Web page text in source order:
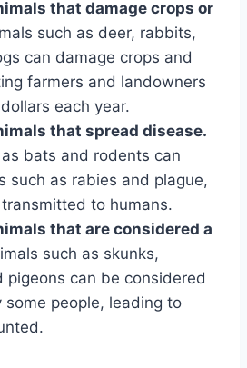
that damage crops or
such as deer, rabbits,
can damage crops and
farmers and landowners
each year.
that spread disease.
bats and rodents can
such as rabies and plague,
to humans.
that are considered a
such as skunks,
pigeons can be considered
some people, leading to